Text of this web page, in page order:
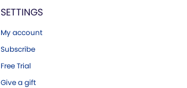
SETTINGS
My account
Subscribe
Free Trial
Give a gift